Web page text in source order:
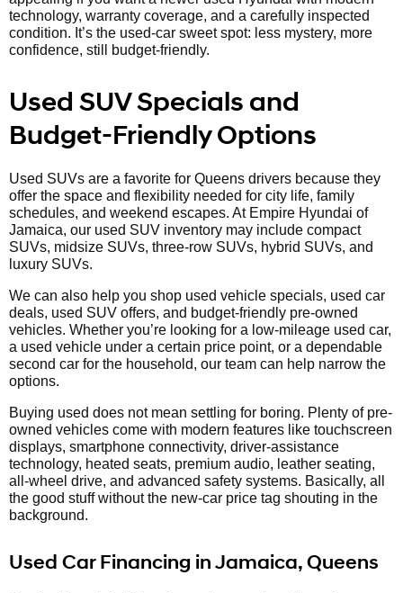
technology, warranty coverage, and a carefully inspected
condition. It’s the used-car sweet spot: less mystery, more
confidence, still budget-friendly.
Used SUV Specials and
Budget-Friendly Options
Used SUVs are a favorite for Queens drivers because they
offer the space and flexibility needed for city life, family
schedules, and weekend escapes. At Empire Hyundai of
Jamaica, our used SUV inventory may include compact
SUVs, midsize SUVs, three-row SUVs, hybrid SUVs, and
luxury SUVs.
We can also help you shop used vehicle specials, used car
deals, used SUV offers, and budget-friendly pre-owned
vehicles. Whether you’re looking for a low-mileage used car,
a used vehicle under a certain price point, or a dependable
second car for the household, our team can help narrow the
options.
Buying used does not mean settling for boring. Plenty of pre-
owned vehicles come with modern features like touchscreen
displays, smartphone connectivity, driver-assistance
technology, heated seats, premium audio, leather seating,
all-wheel drive, and advanced safety systems. Basically, all
the good stuff without the new-car price tag shouting in the
background.
Used Car Financing in Jamaica, Queens